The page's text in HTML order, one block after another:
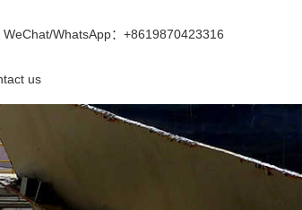
WeChat/WhatsApp：+8619870423316
us